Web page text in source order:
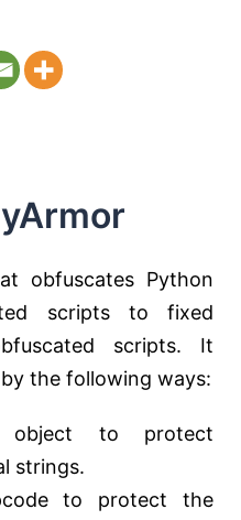
obfuscates Python
scripts to fixed
scripts. It
the following ways:
object to protect
strings.
to protect the